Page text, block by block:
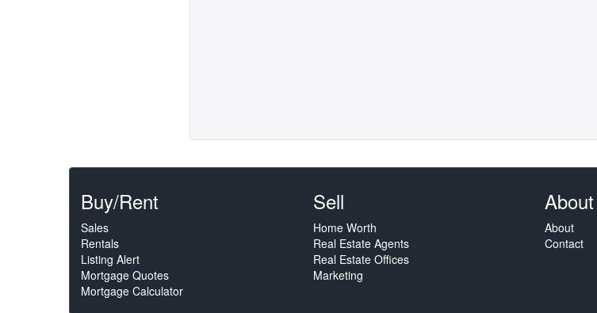
Buy/Rent
Sales
Rentals
Listing Alert
Mortgage Quotes
Mortgage Calculator
Sell
Home Worth
Real Estate Agents
Real Estate Offices
Marketing
About
About
Contact